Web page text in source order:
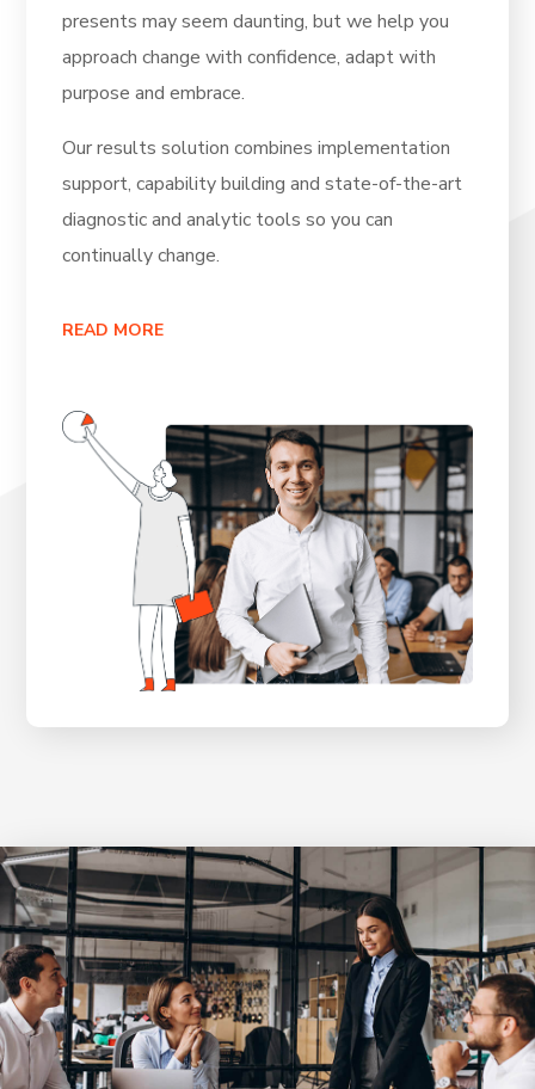
presents may seem daunting, but we help you
approach change with confidence, adapt with
purpose and embrace.
Our results solution combines implementation
support, capability building and state-of-the-art
diagnostic and analytic tools so you can
continually change.
READ MORE